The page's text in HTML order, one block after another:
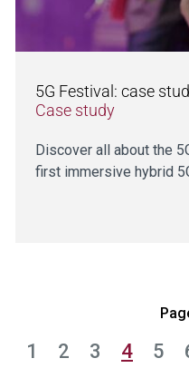
5G Festival: case
Case study
Discover all about the
first immersive hybrid
1 2 3 4 5